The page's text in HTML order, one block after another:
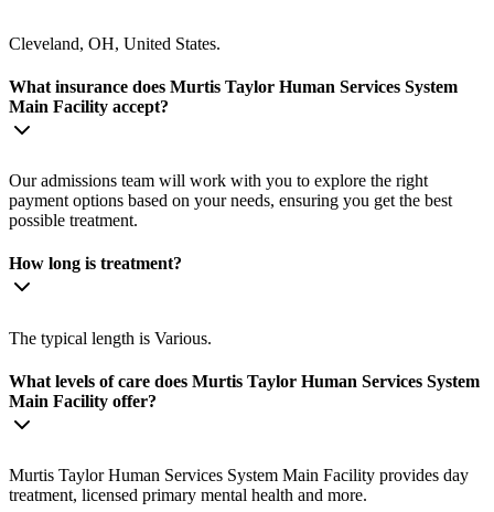
Cleveland, OH, United States.
What insurance does Murtis Taylor Human Services System
Main Facility accept?
Our admissions team will work with you to explore the right
payment options based on your needs, ensuring you get the best
possible treatment.
How long is treatment?
The typical length is Various.
What levels of care does Murtis Taylor Human Services System
Main Facility offer?
Murtis Taylor Human Services System Main Facility provides day
treatment, licensed primary mental health and more.